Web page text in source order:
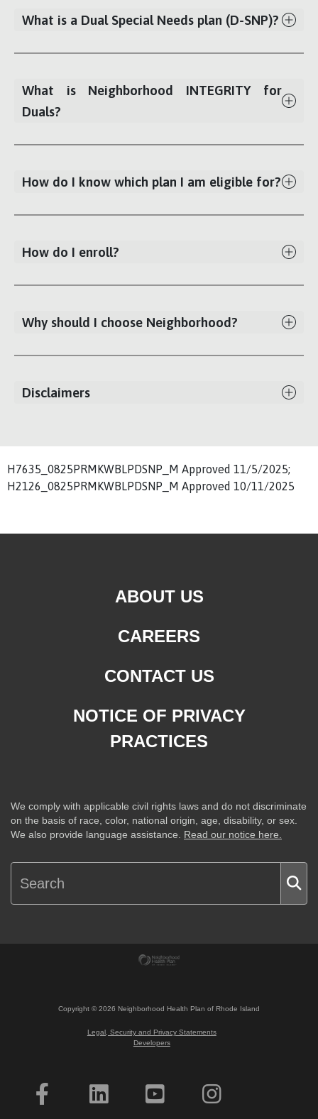
What is a Dual Special Needs plan (D-SNP)?
What is Neighborhood INTEGRITY for
Duals?
How do I know which plan I am eligible for?
How do I enroll?
Why should I choose Neighborhood?
Disclaimers
H7635_0825PRMKWBLPDSNP_M Approved 11/5/2025;
H2126_0825PRMKWBLPDSNP_M Approved 10/11/2025
ABOUT US
CAREERS
CONTACT US
NOTICE OF PRIVACY
PRACTICES
We comply with applicable civil rights laws and do not discriminate
on the basis of race, color, national origin, age, disability, or sex.
We also provide language assistance.
Read our notice here.
Copyright ©2026 Neighborhood Health Plan of Rhode Island
Legal, Security and Privacy Statements
Developers